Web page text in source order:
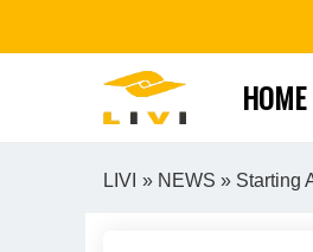
HOME
LIVI » NEWS » Starting